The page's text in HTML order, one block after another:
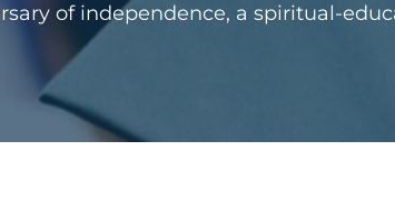
of independence, a spiritual-